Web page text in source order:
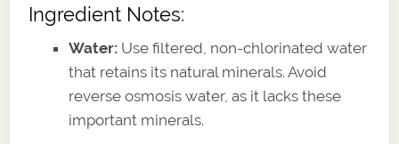
Ingredient Notes:
Water: Use filtered, non-chlorinated water
that retains its natural minerals. Avoid
reverse osmosis water, as it lacks these
important minerals.